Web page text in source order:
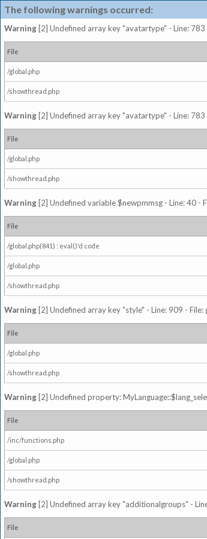
The following warnings occurred:
Warning [2] Undefined array key "avatartype" - Line:
File
/global.php
/showthread.php
Warning [2] Undefined array key "avatartype" - Line:
File
/global.php
/showthread.php
Warning [2] Undefined variable $newpmmsg - Line: 40 -
File
/global.php(841) : eval()'d code
/global.php
/showthread.php
Warning [2] Undefined array key "style" - Line: 909 - File:
File
/global.php
/showthread.php
Warning [2] Undefined property:
File
/inc/functions.php
/global.php
/showthread.php
Warning [2] Undefined array key "additionalgroups" -
File